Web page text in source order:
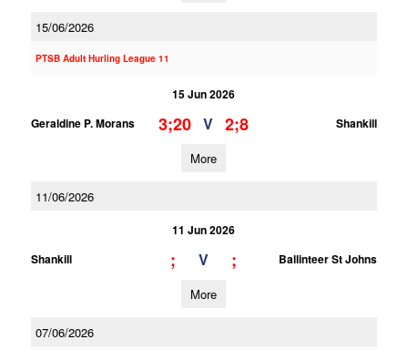
15/06/2026
PTSB Adult Hurling League 11
15 Jun 2026
Geraldine P. Morans
3;20 V 2;8 Shankill
More
11/06/2026
11 Jun 2026
Shankill
; V ; Ballinteer St Johns
More
07/06/2026